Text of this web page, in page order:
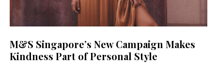
M&S Singapore’s New Campaign Makes
Kindness Part of Personal Style